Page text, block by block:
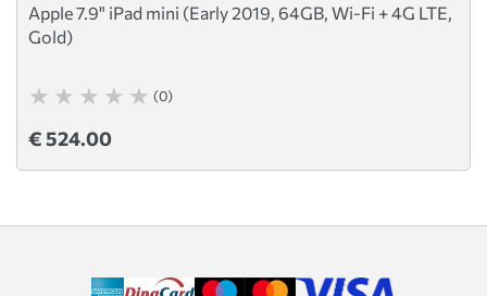
Apple 7.9" iPad mini (Early 2019, 64GB, Wi-Fi + 4G LTE,
Gold)
(0)
€ 524.00